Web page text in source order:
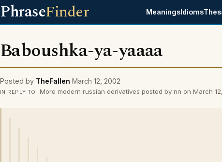
PhraseFinder MeaningsIdioms
Baboushka-ya-yaaaa
Posted by TheFallen March 12, 2002
IN REPLY TO More modern russian derivatives posted by nn on March